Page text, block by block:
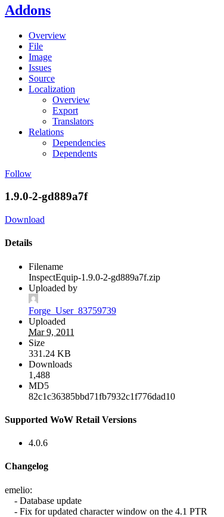
Addons
Overview
File
Image
Issues
Source
Localization
Overview
Export
Translators
Relations
Dependencies
Dependents
Follow
1.9.0-2-gd889a7f
Download
Details
Filename
InspectEquip-1.9.0-2-gd889a7f.zip
Uploaded by
Forge_User_83759739
Uploaded
Mar 9, 2011
Size
331.24 KB
Downloads
1,488
MD5
82c1c36385bbd71fb7932c1f776dad10
Supported WoW Retail Versions
4.0.6
Changelog
emelio:
- Database update
- Fix for updated character window on the 4.1 PTR